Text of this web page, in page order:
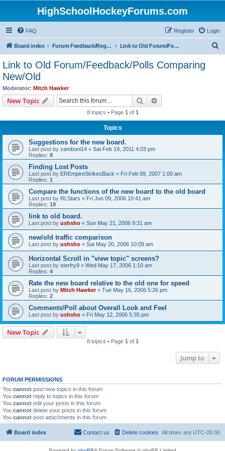
HighSchoolHockeyForums.com
FAQ Login
Register
Board index Forum Feedback/Registration Instructions Link to Old Forum/Feedback/Polls Comparing New/Old
Link to Old Forum/Feedback/Polls Comparing
New/Old
Moderator: Mitch Hawker
New Topic Search
8 topics • Page 1 of 1
Topics
Suggestions for the new board.
Last post by zamboni14 « Sat Feb 19, 2011 4:03 pm
Replies: 8
Finding Lost Posts
Last post by EREmpireStrikesBack « Fri Feb 09, 2007 1:00 am
Replies: 1
Compare the functions of the new board to the old board
Last post by RLStars « Fri Jun 09, 2006 10:41 am
Replies: 19
link to old board.
Last post by ushsho « Sun May 21, 2006 9:31 am
new/old traffic comparison
Last post by ushsho « Sat May 20, 2006 10:09 am
Horizontal Scroll in "view topic" screens?
Last post by sterfry9 « Wed May 17, 2006 1:10 am
Replies: 4
Rate the new board relative to the old one for speed
Last post by Mitch Hawker« Tue May 16, 2006 5:26 pm
Replies: 2
Comments/Poll about Overall Look and Feel
Last post by ushsho « Fri May 12, 2006 5:35 pm
New Topic
8 topics • Page 1 of 1
Jump to
FORUM PERMISSIONS
You cannot post new topics in this forum
You cannot reply to topics in this forum
You cannot edit your posts in this forum
You cannot delete your posts in this forum
You cannot post attachments in this forum
Board index All times are UTC-05:00
Delete cookies
Contact us